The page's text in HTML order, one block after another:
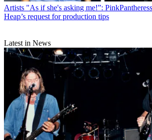
Artists "As if she's asking me!”:
Heap’s request for production tips
Latest in News